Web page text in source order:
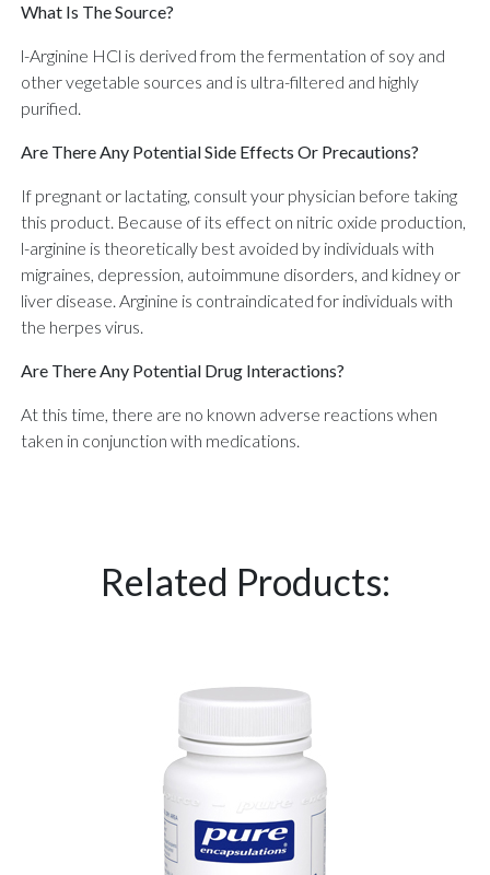
What Is The Source?
l-Arginine HCl is derived from the fermentation of soy and
other vegetable sources and is ultra-filtered and highly
purified.
Are There Any Potential Side Effects Or Precautions?
If pregnant or lactating, consult your physician before taking
this product. Because of its effect on nitric oxide production,
l-arginine is theoretically best avoided by individuals with
migraines, depression, autoimmune disorders, and kidney or
liver disease. Arginine is contraindicated for individuals with
the herpes virus.
Are There Any Potential Drug Interactions?
At this time, there are no known adverse reactions when
taken in conjunction with medications.
Related Products: